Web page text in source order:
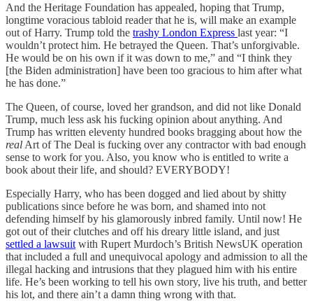
And the Heritage Foundation has appealed, hoping that Trump,
longtime voracious tabloid reader that he is, will make an example
out of Harry. Trump told the trashy London Express last year: “I
wouldn’t protect him. He betrayed the Queen. That’s unforgivable.
He would be on his own if it was down to me,” and “I think they
[the Biden administration] have been too gracious to him after what
he has done.”
The Queen, of course, loved her grandson, and did not like Donald
Trump, much less ask his fucking opinion about anything. And
Trump has written eleventy hundred books bragging about how the
real Art of The Deal is fucking over any contractor with bad enough
sense to work for you. Also, you know who is entitled to write a
book about their life, and should? EVERYBODY!
Especially Harry, who has been dogged and lied about by shitty
publications since before he was born, and shamed into not
defending himself by his glamorously inbred family. Until now! He
got out of their clutches and off his dreary little island, and just
settled a lawsuit with Rupert Murdoch’s British NewsUK operation
that included a full and unequivocal apology and admission to all the
illegal hacking and intrusions that they plagued him with his entire
life. He’s been working to tell his own story, live his truth, and better
his lot, and there ain’t a damn thing wrong with that.